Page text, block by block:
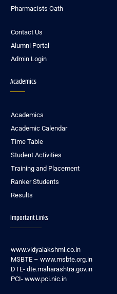
Pharmacists Oath
Contact Us
Alumni Portal
Admin Login
Academics
Academics
Academic Calendar
Time Table
Student Activities
Training and Placement
Ranker Students
Results
Important Links
www.vidyalakshmi.co.in
MSBTE – www.msbte.org.in
DTE- dte.maharashtra.gov.in
PCI- www.pci.nic.in